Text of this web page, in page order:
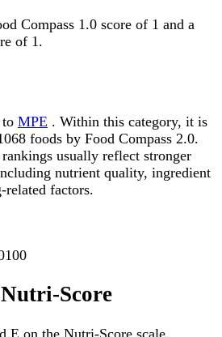
Compass 1.0 score of 1 and a
of 1.
MPE . Within this category, it is
foods by Food Compass 2.0.
usually reflect stronger
nutrient quality, ingredient
related factors.
100
Score
E on the Nutri-Score scale.